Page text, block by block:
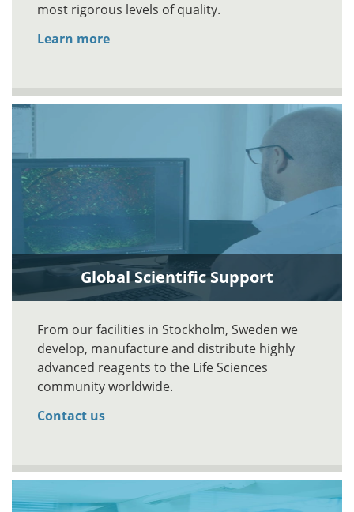
most rigorous levels of quality.
Learn more
Global Scientific Support
From our facilities in Stockholm, Sweden we
develop, manufacture and distribute highly
advanced reagents to the Life Sciences
community worldwide.
Contact us